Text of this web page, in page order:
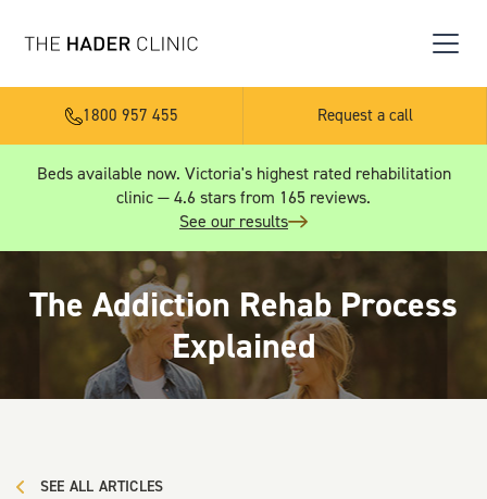
1800 957 455 Request a call
Beds available now. Victoria's highest rated rehabilitation
clinic — 4.6 stars from 165 reviews.
See our results
The Addiction Rehab Process
Explained
SEE ALL ARTICLES